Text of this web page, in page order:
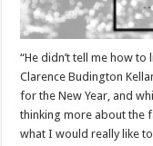
“He didn’t tell me how to
Clarence Budington
for the New Year, and
thinking more about the
what I would really like